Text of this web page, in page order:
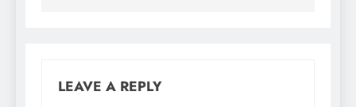
LEAVE A REPLY